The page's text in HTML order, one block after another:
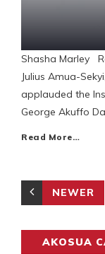
Shasha Marley
Julius Amua-
applauded the
George Akuffo
Read More…
NEWER
AKOSUA